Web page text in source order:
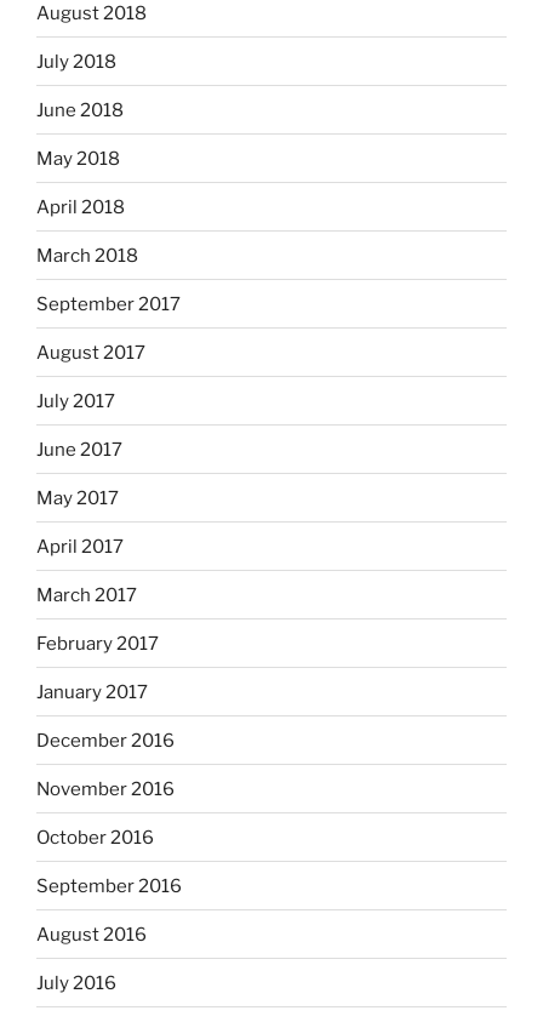
August 2018
July 2018
June 2018
May 2018
April 2018
March 2018
September 2017
August 2017
July 2017
June 2017
May 2017
April 2017
March 2017
February 2017
January 2017
December 2016
November 2016
October 2016
September 2016
August 2016
July 2016